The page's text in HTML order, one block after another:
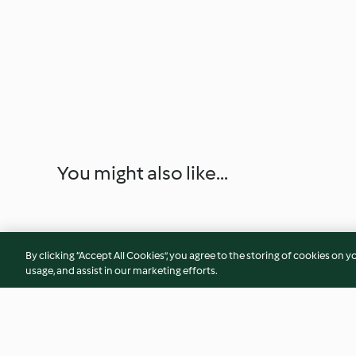
You might also like...
By clicking “Accept All Cookies”, you agree to the storing of cookies on
usage, and assist in our marketing efforts.